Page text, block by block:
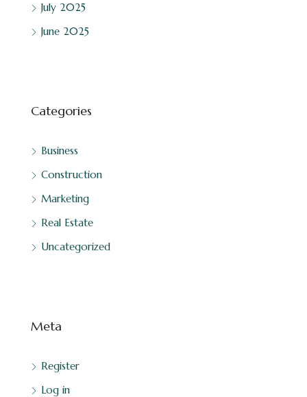
July 2025
June 2025
Categories
Business
Construction
Marketing
Real Estate
Uncategorized
Meta
Register
Log in